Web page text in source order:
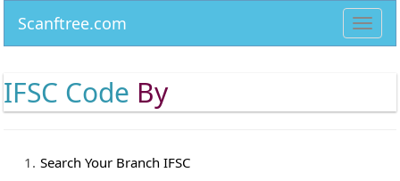
Scanftree.com
IFSC Code By
Search Your Branch IFSC